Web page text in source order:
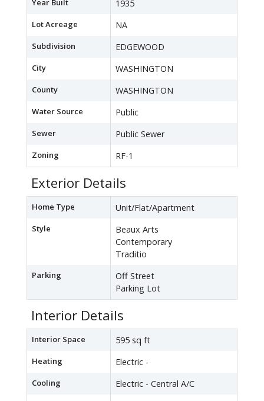
Year Built 1935
Lot Acreage NA
Subdivision EDGEWOOD
City WASHINGTON
County WASHINGTON
Water Source Public
Sewer Public Sewer
Zoning RF-1
Exterior Details
Home Type Unit/Flat/Apartment
Style
Beaux Arts
Contemporary
Traditio
Parking
Off Street
Parking Lot
Interior Details
Interior Space 595 sq ft
Heating Electric -
Cooling Electric - Central A/C